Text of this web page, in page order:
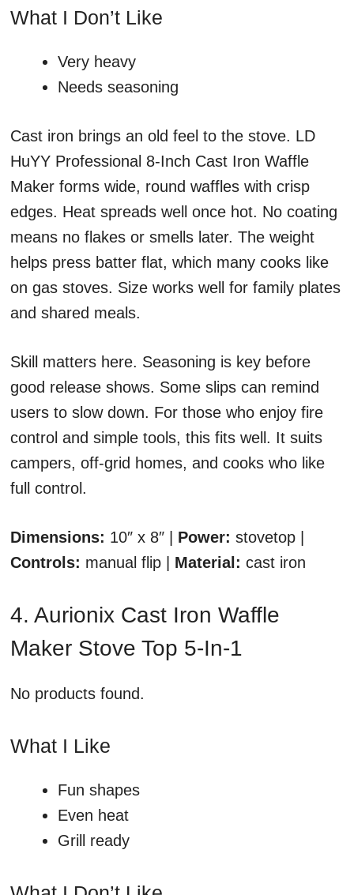
What I Don’t Like
Very heavy
Needs seasoning
Cast iron brings an old feel to the stove. LD
HuYY Professional 8-Inch Cast Iron Waffle
Maker forms wide, round waffles with crisp
edges. Heat spreads well once hot. No coating
means no flakes or smells later. The weight
helps press batter flat, which many cooks like
on gas stoves. Size works well for family plates
and shared meals.
Skill matters here. Seasoning is key before
good release shows. Some slips can remind
users to slow down. For those who enjoy fire
control and simple tools, this fits well. It suits
campers, off-grid homes, and cooks who like
full control.
Dimensions: 10″ x 8″ | Power: stovetop |
Controls: manual flip | Material: cast iron
4. Aurionix Cast Iron Waffle
Maker Stove Top 5-In-1
No products found.
What I Like
Fun shapes
Even heat
Grill ready